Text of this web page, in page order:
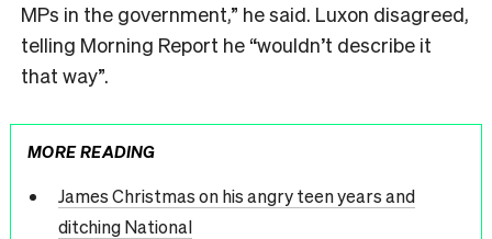
MPs in the government,” he said. Luxon disagreed,
telling Morning Report he “wouldn’t describe it
that way”.
MORE READING
James Christmas on his angry teen years and
ditching National